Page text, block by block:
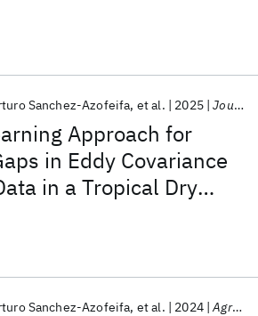
Approach for
in Eddy Covariance
in a Tropical Dry
Sanchez-Azofeifa et al. 2025 Journal of Geophysical Research Biogeosciences
Sanchez-Azofeifa et al. 2024 Agricultural and Forest Meteorology